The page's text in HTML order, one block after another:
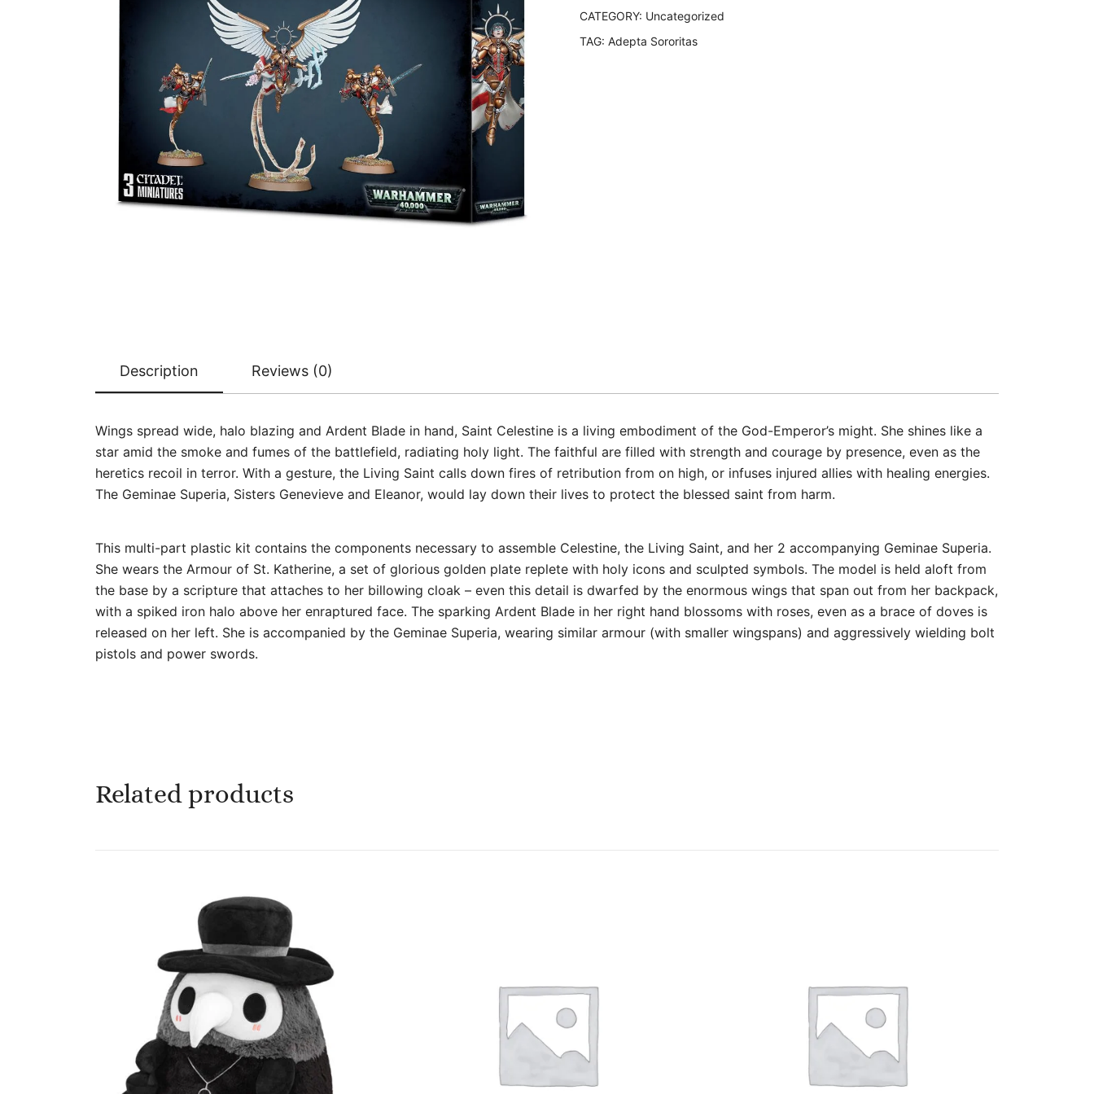
CATEGORY: Uncategorized
TAG: Adepta Sororitas
Description Reviews (0)
Wings spread wide, halo blazing and Ardent Blade in hand, Saint Celestine is a living embodiment of the God-Emperor’s might. She shines like a
star amid the smoke and fumes of the battlefield, radiating holy light. The faithful are filled with strength and courage by presence, even as the
heretics recoil in terror. With a gesture, the Living Saint calls down fires of retribution from on high, or infuses injured allies with healing energies.
The Geminae Superia, Sisters Genevieve and Eleanor, would lay down their lives to protect the blessed saint from harm.
This multi-part plastic kit contains the components necessary to assemble Celestine, the Living Saint, and her 2 accompanying Geminae Superia.
She wears the Armour of St. Katherine, a set of glorious golden plate replete with holy icons and sculpted symbols. The model is held aloft from
the base by a scripture that attaches to her billowing cloak – even this detail is dwarfed by the enormous wings that span out from her backpack,
with a spiked iron halo above her enraptured face. The sparking Ardent Blade in her right hand blossoms with roses, even as a brace of doves is
released on her left. She is accompanied by the Geminae Superia, wearing similar armour (with smaller wingspans) and aggressively wielding bolt
pistols and power swords.
Related products